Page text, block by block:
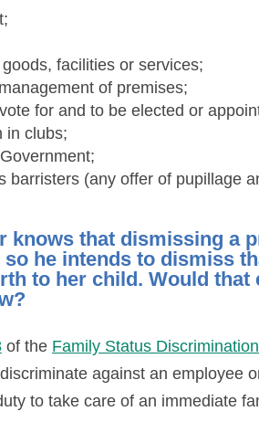
facilities or services;
of premises;
for and to be elected or
in clubs;
barristers (any offer of pupillage
knows that dismissing a
so he intends to dismiss
to her child. Would
of the Family Status
against an employee
to take care of an immediate